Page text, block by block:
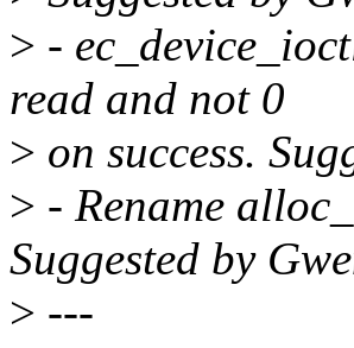
> -
read and not 0
> on success.
> - Rename
Suggested by
> ---